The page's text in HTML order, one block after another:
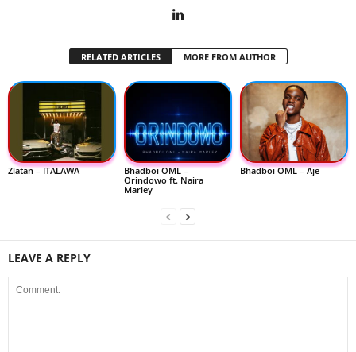
RELATED ARTICLES MORE FROM AUTHOR
Zlatan – ITALAWA
Bhadboi OML –
Orindowo ft. Naira
Marley
Bhadboi OML – Aje
LEAVE A REPLY